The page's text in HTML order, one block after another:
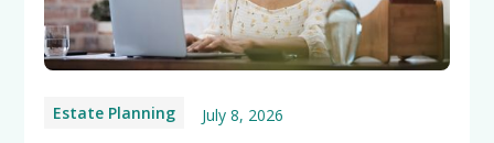
Estate Planning July 8, 2026